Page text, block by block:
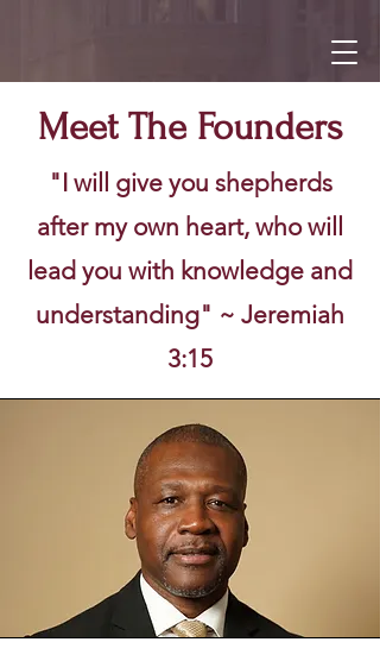
Meet The Founders
"I will give you shepherds
after my own heart, who will
lead you with knowledge and
understanding" ~ Jeremiah
3:15